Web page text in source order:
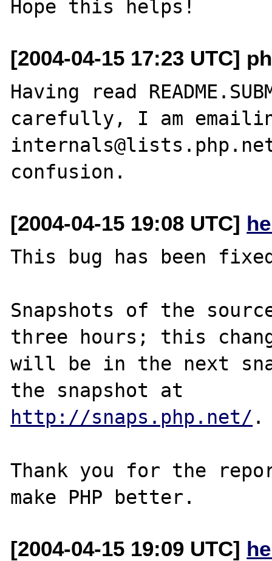
[2004-04-15 17:23 UTC]
Having read
carefully, I am
[2004-04-15 19:08 UTC]
This bug has been
Snapshots of the
three hours; this
will be in the next
http://snaps.php.net/ .
Thank you for the
[2004-04-15 19:09 UTC]